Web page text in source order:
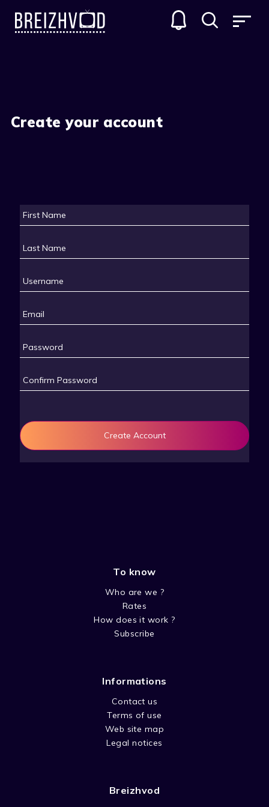
Create your account
To know
Who are we ?
Rates
How does it work ?
Subscribe
Informations
Contact us
Terms of use
Web site map
Legal notices
Breizhvod